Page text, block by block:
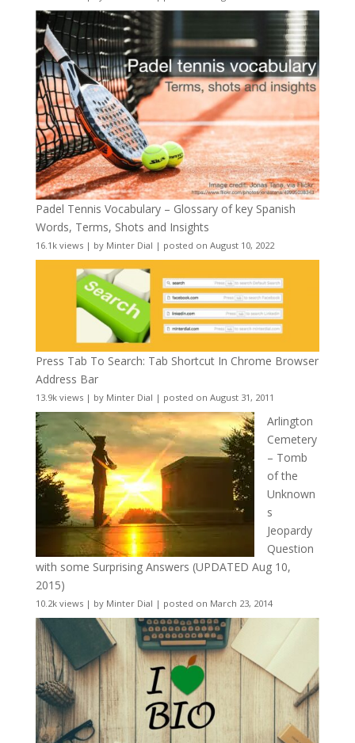
Padel Tennis Vocabulary – Glossary of key Spanish
Words, Terms, Shots and Insights
16.1k views| by Minter Dial | posted on August 10, 2022
Press Tab To Search: Tab Shortcut In Chrome Browser
Address Bar
13.9k views| by Minter Dial | posted on August 31, 2011
Arlington
Cemetery
– Tomb
of the
Unknown
s
Jeopardy
Question
with some Surprising Answers (UPDATED Aug 10,
2015)
10.2k views| by Minter Dial | posted on March 23, 2014